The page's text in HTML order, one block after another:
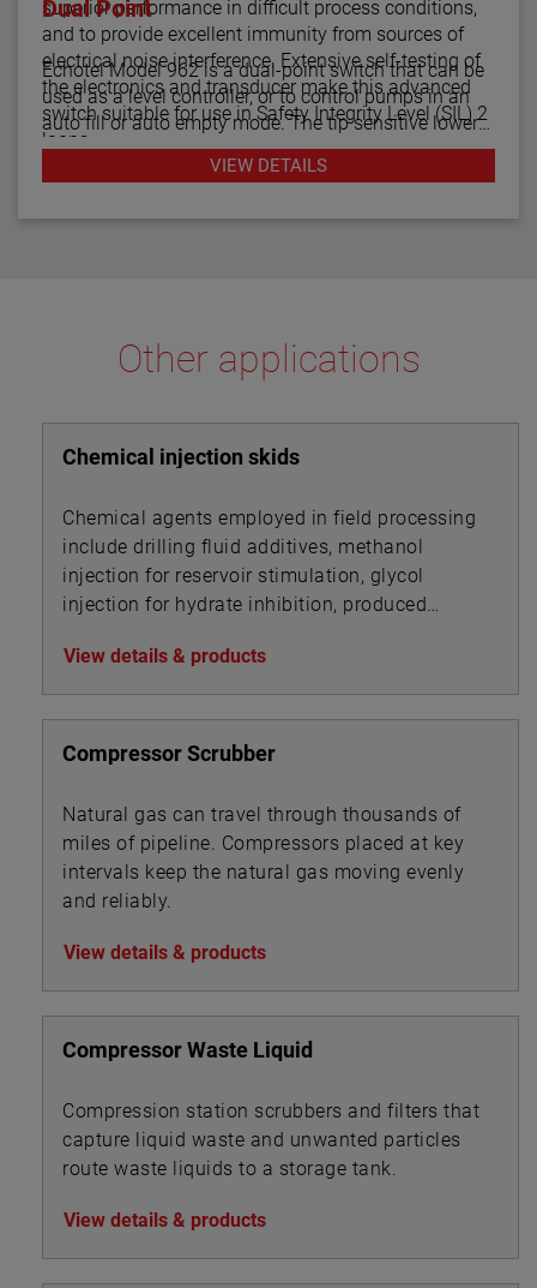
superior performance in difficult process conditions,
and to provide excellent immunity from sources of
electrical noise interference. Extensive self-testing of
the electronics and transducer make this advanced
switch suitable for use in Safety Integrity Level (SIL) 2
loops.
diagnostics that continuously check the sensor and
Dual Point
Echotel Model 962 is a dual-point switch that can be
used as a level controller, or to control pumps in an
auto fill or auto empty mode. The tip sensitive lower
gap performs well in aerated or foamy liquids, and
can measure to within 1.4" of the vessel bottom. The
VIEW DETAILS
Other applications
Chemical injection skids
Chemical agents employed in field processing
include drilling fluid additives, methanol
injection for reservoir stimulation, glycol
injection for hydrate inhibition, produced
corrosion inhibitors, de-emulsifiers, desalting
chemicals and drag reduction agents (DRAs).
View details & products
Compressor Scrubber
Natural gas can travel through thousands of
miles of pipeline. Compressors placed at key
intervals keep the natural gas moving evenly
and reliably.
View details & products
Compressor Waste Liquid
Compression station scrubbers and filters that
capture liquid waste and unwanted particles
route waste liquids to a storage tank.
View details & products